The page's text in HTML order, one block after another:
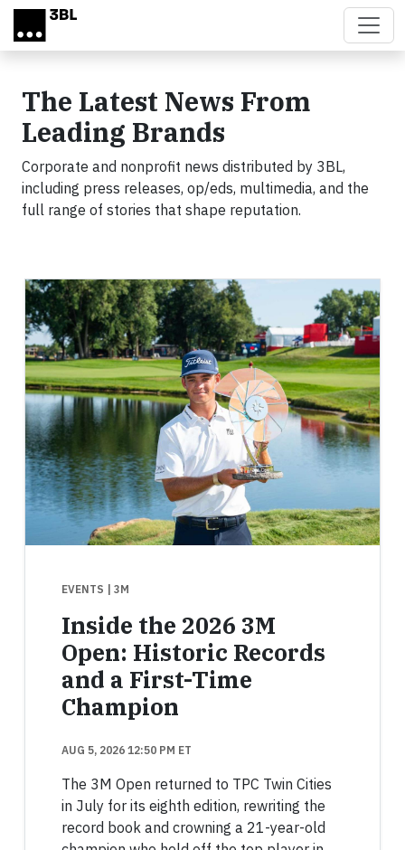
Skip to main content
The Latest News From
Leading Brands
Corporate and nonprofit news distributed by 3BL,
including press releases, op/eds, multimedia, and the
full range of stories that shape reputation.
EVENTS | 3M
Inside the 2026 3M
Open: Historic Records
and a First-Time
Champion
AUG 5, 2026 12:50 PM ET
The 3M Open returned to TPC Twin Cities
in July for its eighth edition, rewriting the
record book and crowning a 21-year-old